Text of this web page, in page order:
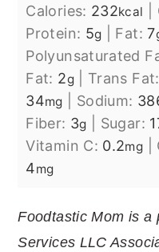
Calories: 232kcal
Protein: 5g Fat:7
Polyunsaturated
Fat: 2g| Trans Fat:
34mg Sodium:
Fiber: 3g Sugar:
Vitamin C: 0.2mg
4mg
Foodtastic Mom is a
Services LLC